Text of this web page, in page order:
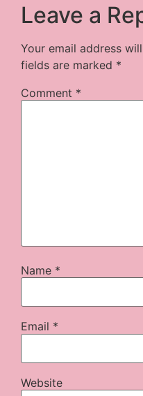
Leave a
Your email address
fields are marked *
Comment *
Name *
Email *
Website